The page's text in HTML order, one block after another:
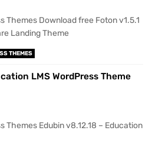
Themes Download free Foton v1.5.1
Landing Theme
THEMES
LMS WordPress Theme
Themes Edubin v8.12.18 – Education